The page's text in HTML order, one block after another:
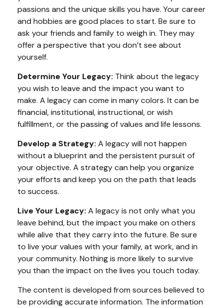
passions and the unique skills you have. Your career
and hobbies are good places to start. Be sure to
ask your friends and family to weigh in. They may
offer a perspective that you don’t see about
yourself.
Determine Your Legacy: Think about the legacy
you wish to leave and the impact you want to
make. A legacy can come in many colors. It can be
financial, institutional, instructional, or wish
fulfillment, or the passing of values and life lessons.
Develop a Strategy: A legacy will not happen
without a blueprint and the persistent pursuit of
your objective. A strategy can help you organize
your efforts and keep you on the path that leads
to success.
Live Your Legacy: A legacy is not only what you
leave behind, but the impact you make on others
while alive that they carry into the future. Be sure
to live your values with your family, at work, and in
your community. Nothing is more likely to survive
you than the impact on the lives you touch today.
The content is developed from sources believed to
be providing accurate information. The information